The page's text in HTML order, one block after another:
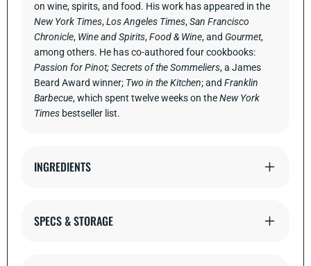
on wine, spirits, and food. His work has appeared in the
New York Times,Los Angeles Times,San Francisco
Chronicle, Wine and Spirits,Food & Wine, and Gourmet,
among others. He has co-authored four cookbooks:
Passion for Pinot; Secrets of the Sommeliers, a James
Beard Award winner; Two in the Kitchen; and Franklin
Barbecue, which spent twelve weeks on theNew York
Times bestseller list.
INGREDIENTS
SPECS & STORAGE